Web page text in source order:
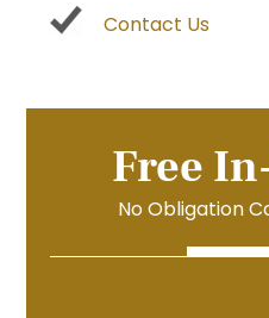
Contact Us
Free
No Obligation